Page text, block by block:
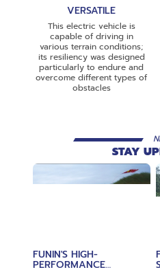
VERSATILE
This electric vehicle is
capable of driving in
various terrain conditions;
its resiliency was designed
particularly to endure and
overcome different types of
obstacles
STAY
FUNIN'S HIGH-
PERFORMANCE